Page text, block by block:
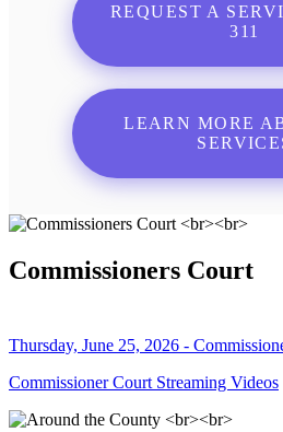
REQUEST A
311
LEARN MORE
Commissioners Court
Thursday, June 25, 2026 -
Commissioner Court Streaming Videos